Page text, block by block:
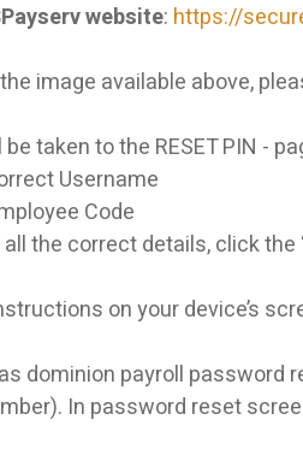
website: https://
image available above,
taken to the RESET PIN -
Username
Code
the correct details, click the
on your device’s
dominion payroll password
In password reset